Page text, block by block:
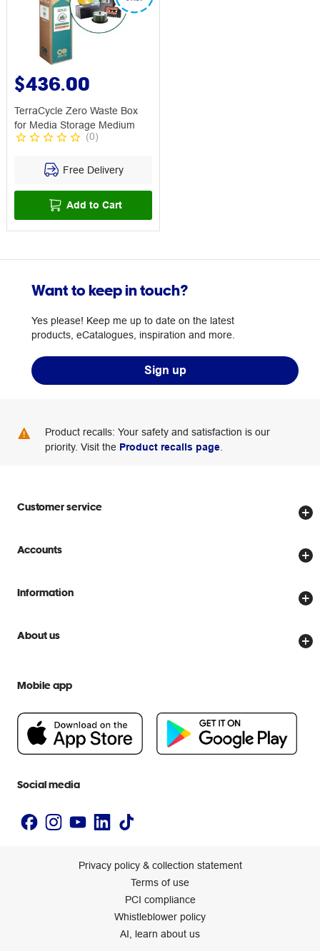
$436.00
TerraCycle Zero Waste Box
for Media Storage Medium
(0)
Free Delivery
Add to Cart
Want to keep in touch?
Yes please! Keep me up to date on the latest
products, eCatalogues, inspiration and more.
Sign up
Product recalls: Your safety and satisfaction is our
priority. Visit the Product recalls page.
Customer service
Store locator
Delivery options
Scam warnings
Help centre
Accounts
Create account
Officeworks for Business
Information
Price Beat Guarantee
About us
People & Planet Positive
Newsroom
Mobile app
Social media
Privacy policy & collection statement
Terms of use
PCI compliance
Whistleblower policy
AI, learn about us